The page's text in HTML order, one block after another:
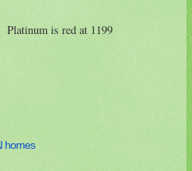
Platinum is red at 1199
homes